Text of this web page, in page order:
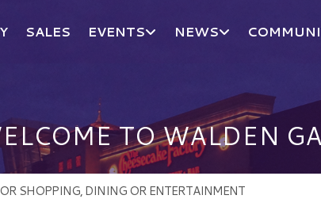
SALES EVENTS NEWS
TO WALDEN